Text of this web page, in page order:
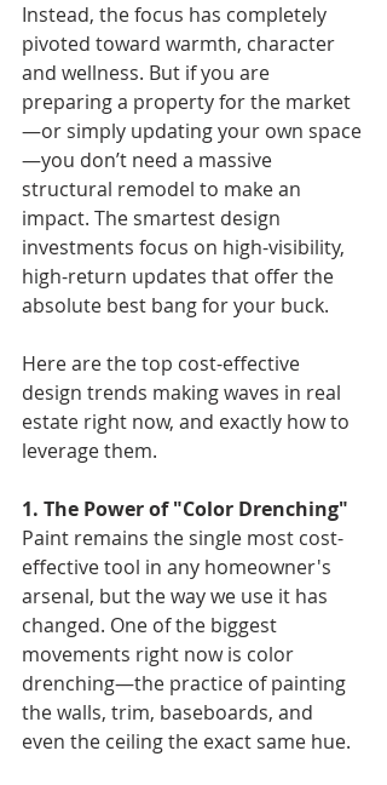
Instead, the focus has completely
pivoted toward warmth, character
and wellness. But if you are
preparing a property for the market
—or simply updating your own space
—you don’t need a massive
structural remodel to make an
impact. The smartest design
investments focus on high-visibility,
high-return updates that offer the
absolute best bang for your buck.
Here are the top cost-effective
design trends making waves in real
estate right now, and exactly how to
leverage them.
1. The Power of "Color Drenching"
Paint remains the single most cost-
effective tool in any homeowner's
arsenal, but the way we use it has
changed. One of the biggest
movements right now is color
drenching—the practice of painting
the walls, trim, baseboards, and
even the ceiling the exact same hue.